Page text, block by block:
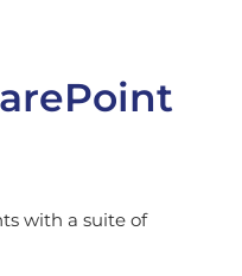
with a suite of